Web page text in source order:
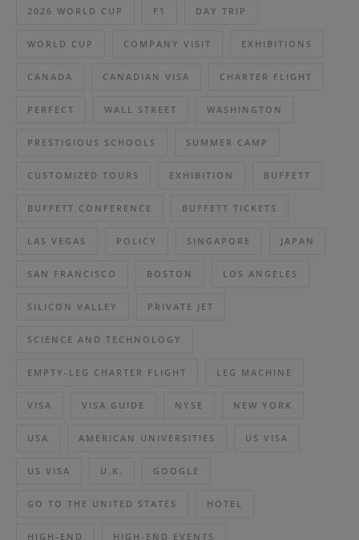
2026 WORLD CUP F1 DAY TRIP
WORLD CUP COMPANY VISIT EXHIBITIONS
CANADA CANADIAN VISA CHARTER FLIGHT
PERFECT WALL STREET WASHINGTON
PRESTIGIOUS SCHOOLS SUMMER CAMP
CUSTOMIZED TOURS EXHIBITION BUFFETT
BUFFETT CONFERENCE BUFFETT TICKETS
LAS VEGAS POLICY SINGAPORE JAPAN
SAN FRANCISCO BOSTON LOS ANGELES
SILICON VALLEY PRIVATE JET
SCIENCE AND TECHNOLOGY
EMPTY-LEG CHARTER FLIGHT LEG MACHINE
VISA VISA GUIDE NYSE NEW YORK
USA AMERICAN UNIVERSITIES US VISA
US VISA U.K. GOOGLE
GO TO THE UNITED STATES HOTEL
HIGH-END HIGH-END EVENTS